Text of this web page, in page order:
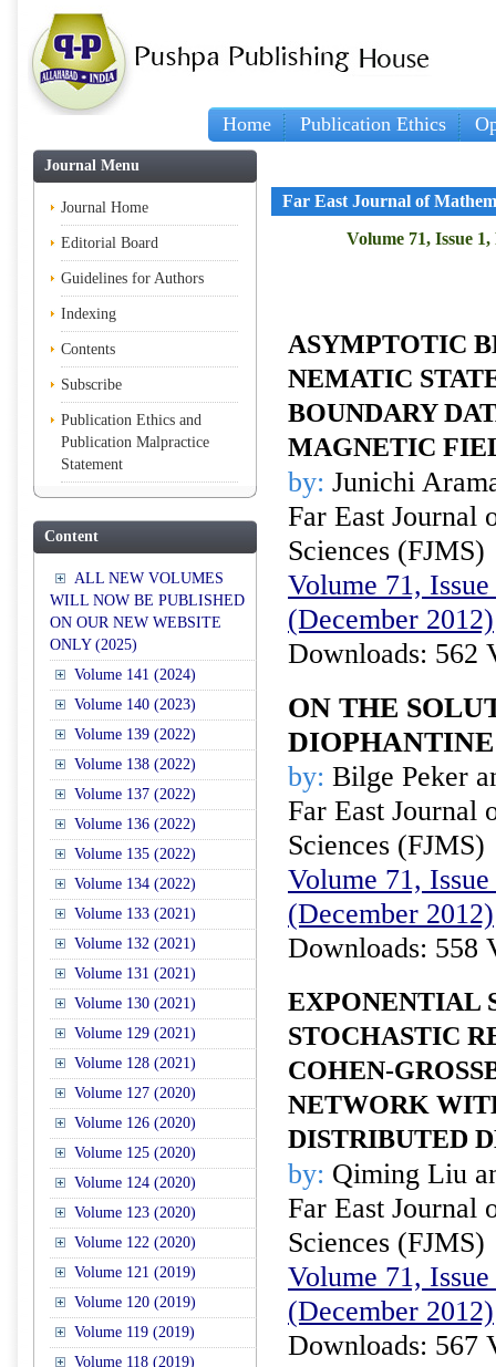
Home Publication Ethics
Journal Menu
Journal Home
Editorial Board
Guidelines for Authors
Indexing
Contents
Subscribe
Publication Ethics and
Publication Malpractice
Statement
Content
ALL NEW VOLUMES
WILL NOW BE PUBLISHED
ON OUR NEW WEBSITE
ONLY (2025)
Volume 141 (2024)
Volume 140 (2023)
Volume 139 (2022)
Volume 138 (2022)
Volume 137 (2022)
Volume 136 (2022)
Volume 135 (2022)
Volume 134 (2022)
Volume 133 (2021)
Volume 132 (2021)
Volume 131 (2021)
Volume 130 (2021)
Volume 129 (2021)
Volume 128 (2021)
Volume 127 (2020)
Volume 126 (2020)
Volume 125 (2020)
Volume 124 (2020)
Volume 123 (2020)
Volume 122 (2020)
Volume 121 (2019)
Volume 120 (2019)
Volume 119 (2019)
Volume 118 (2019)
Far East Journal of
Volume 71, Issue 1,
ASYMPTOTIC
NEMATIC
BOUNDARY
MAGNETIC
by: Junichi
Far East Journal
Sciences (FJMS)
Volume 71,
(December 2012)
Downloads: 562
ON THE
by: Bilge Peker
Far East Journal
Sciences (FJMS)
Volume 71,
(December 2012)
Downloads: 558
EXPONENTIAL
STOCHASTIC
COHEN-
NETWORK
DISTRIBUTED
by: Qiming Liu
Far East Journal
Sciences (FJMS)
Volume 71,
(December 2012)
Downloads: 567